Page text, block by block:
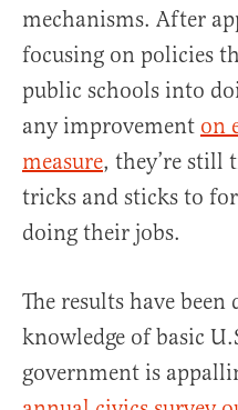
mechanisms. After
focusing on policies
public schools into
any improvement on
measure, they’re
tricks and sticks to
doing their jobs.
The results have
knowledge of basic
government is